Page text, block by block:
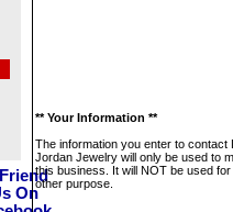
** Your Information **
The information you enter to contact
Jordan Jewelry will only be used to
this business. It will NOT be used
other purpose.